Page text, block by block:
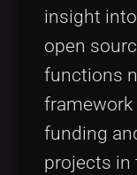
insight
open
functions
framework
funding
projects in